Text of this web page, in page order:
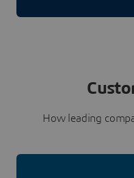
How leading